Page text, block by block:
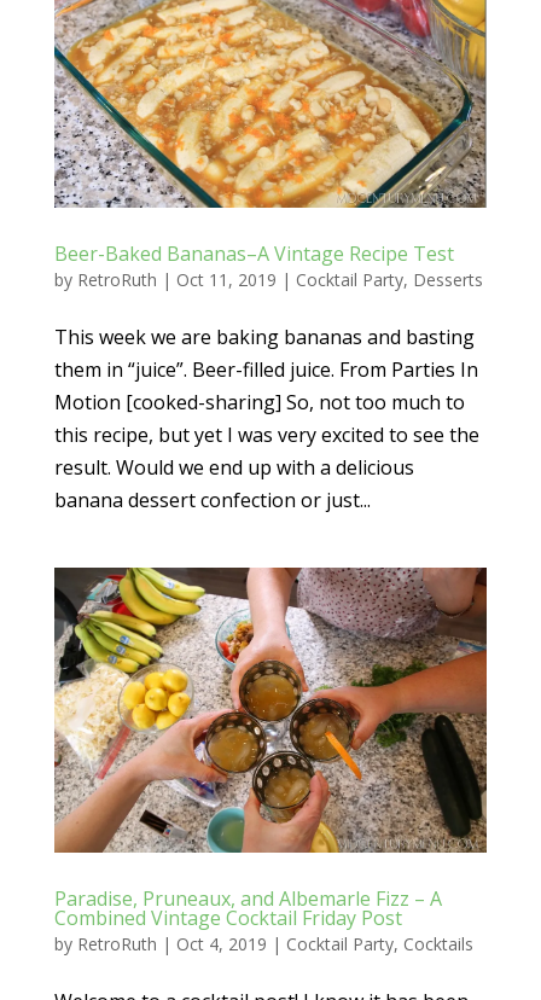
Beer-Baked Bananas–A Vintage Recipe Test
by RetroRuth | Oct 11, 2019 | Cocktail Party, Desserts
This week we are baking bananas and basting
them in “juice”. Beer-filled juice. From Parties In
Motion [cooked-sharing] So, not too much to
this recipe, but yet I was very excited to see the
result. Would we end up with a delicious
banana dessert confection or just...
Paradise, Pruneaux, and Albemarle Fizz – A
Combined Vintage Cocktail Friday Post
by RetroRuth | Oct 4, 2019 | Cocktail Party, Cocktails